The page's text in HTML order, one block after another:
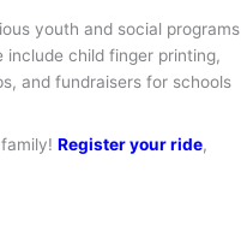
youth and social programs
include child finger printing,
and fundraisers for schools
Register your ride,